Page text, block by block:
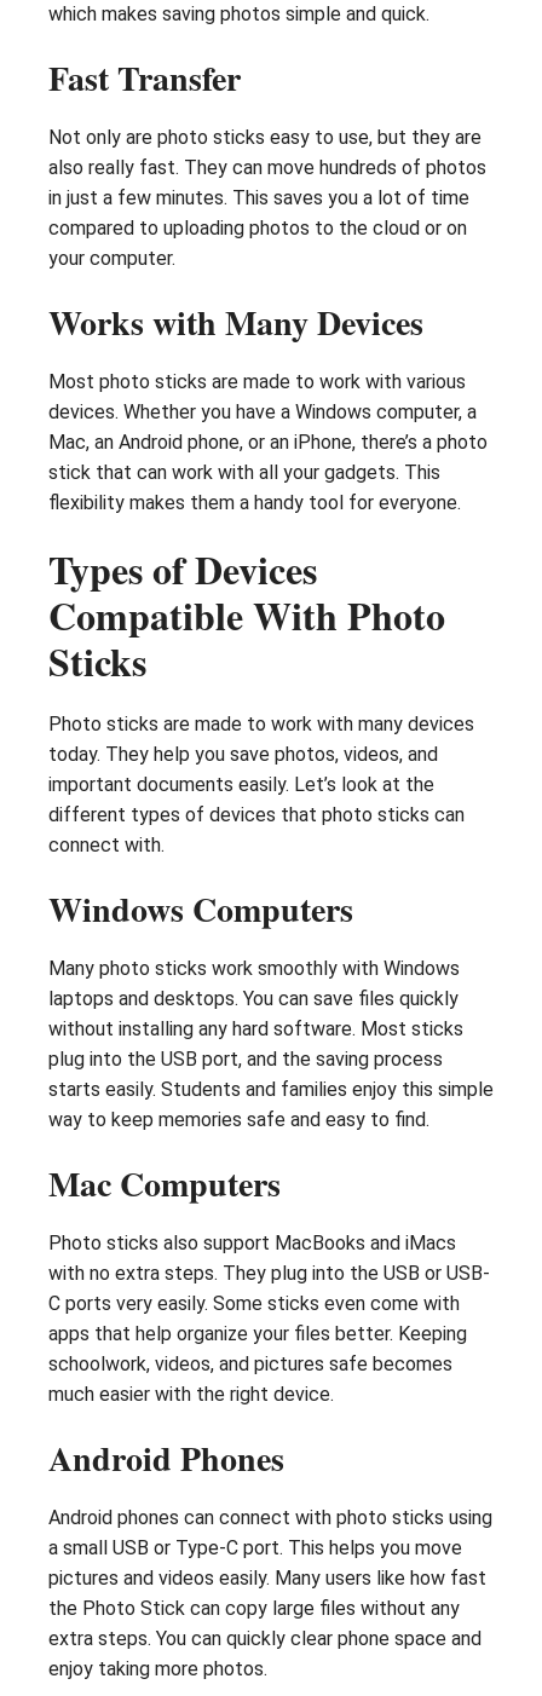
which makes saving photos simple and quick.
Fast Transfer
Not only are photo sticks easy to use, but they are
also really fast. They can move hundreds of photos
in just a few minutes. This saves you a lot of time
compared to uploading photos to the cloud or on
your computer.
Works with Many Devices
Most photo sticks are made to work with various
devices. Whether you have a Windows computer, a
Mac, an Android phone, or an iPhone, there’s a photo
stick that can work with all your gadgets. This
flexibility makes them a handy tool for everyone.
Types of Devices
Compatible With Photo
Sticks
Photo sticks are made to work with many devices
today. They help you save photos, videos, and
important documents easily. Let’s look at the
different types of devices that photo sticks can
connect with.
Windows Computers
Many photo sticks work smoothly with Windows
laptops and desktops. You can save files quickly
without installing any hard software. Most sticks
plug into the USB port, and the saving process
starts easily. Students and families enjoy this simple
way to keep memories safe and easy to find.
Mac Computers
Photo sticks also support MacBooks and iMacs
with no extra steps. They plug into the USB or USB-
C ports very easily. Some sticks even come with
apps that help organize your files better. Keeping
schoolwork, videos, and pictures safe becomes
much easier with the right device.
Android Phones
Android phones can connect with photo sticks using
a small USB or Type-C port. This helps you move
pictures and videos easily. Many users like how fast
the Photo Stick can copy large files without any
extra steps. You can quickly clear phone space and
enjoy taking more photos.